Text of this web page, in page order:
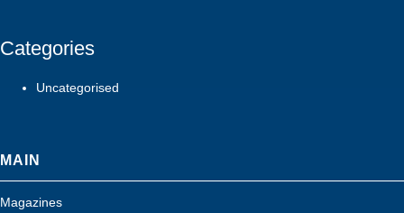
Categories
Uncategorised
MAIN
Magazines